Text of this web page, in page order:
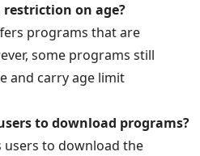
restriction on age?
programs that are
some programs still
and carry age limit
to download programs?
users to download the